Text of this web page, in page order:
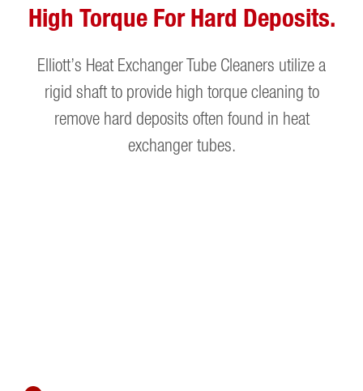
High Torque For Hard Deposits.
Elliott’s Heat Exchanger Tube Cleaners utilize a
rigid shaft to provide high torque cleaning to
remove hard deposits often found in heat
exchanger tubes.